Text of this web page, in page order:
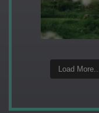
Load More...